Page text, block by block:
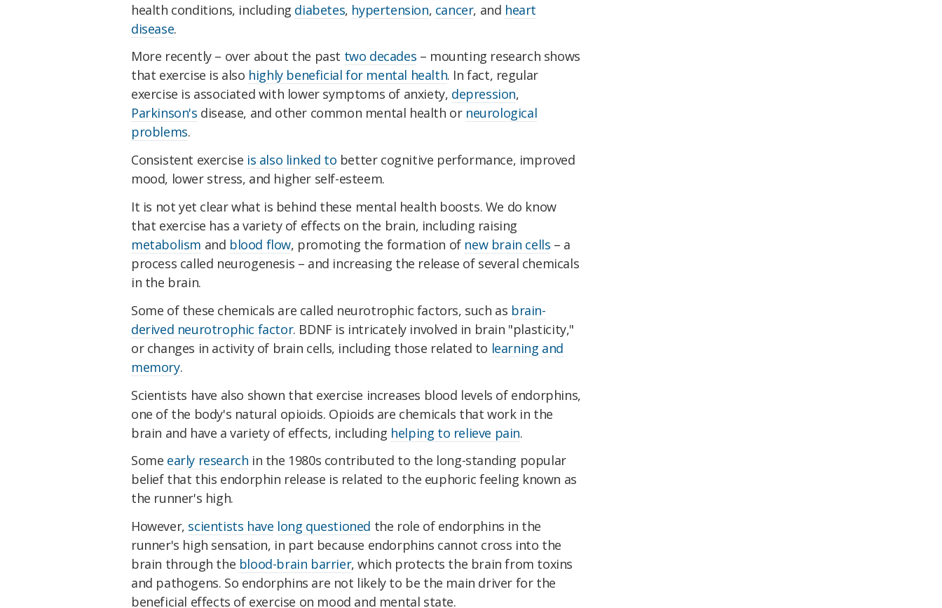
health conditions, including diabetes, hypertension, cancer, and heart
disease.
More recently – over about the past two decades – mounting research shows
that exercise is also highly beneficial for mental health. In fact, regular
exercise is associated with lower symptoms of anxiety, depression,
Parkinson's disease, and other common mental health or neurological
problems.
Consistent exercise is also linked to better cognitive performance, improved
mood, lower stress, and higher self-esteem.
It is not yet clear what is behind these mental health boosts. We do know
that exercise has a variety of effects on the brain, including raising
metabolism and blood flow, promoting the formation of new brain cells – a
process called neurogenesis – and increasing the release of several chemicals
in the brain.
Some of these chemicals are called neurotrophic factors, such as brain-
derived neurotrophic factor. BDNF is intricately involved in brain "plasticity,"
or changes in activity of brain cells, including those related to learning and
memory.
Scientists have also shown that exercise increases blood levels of endorphins,
one of the body's natural opioids. Opioids are chemicals that work in the
brain and have a variety of effects, including helping to relieve pain.
Some early research in the 1980s contributed to the long-standing popular
belief that this endorphin release is related to the euphoric feeling known as
the runner's high.
However, scientists have long questioned the role of endorphins in the
runner's high sensation, in part because endorphins cannot cross into the
brain through the blood-brain barrier, which protects the brain from toxins
and pathogens. So endorphins are not likely to be the main driver for the
beneficial effects of exercise on mood and mental state.